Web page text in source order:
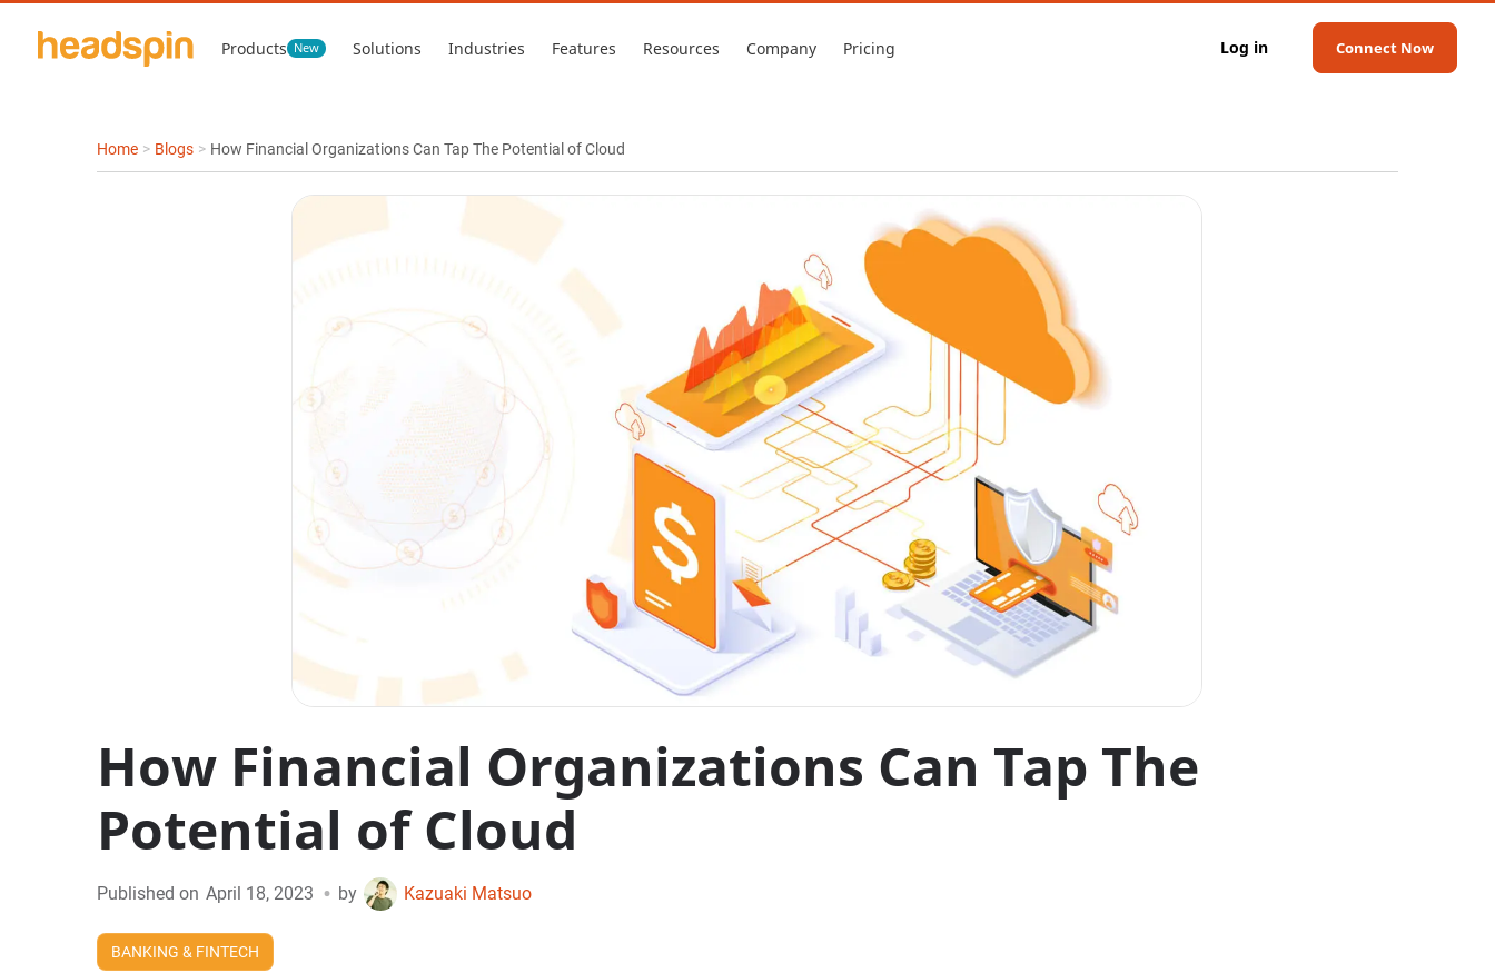
Products New Solutions Industries Features Resources Company Pricing Log in Connect Now
Home > Blogs > How Financial Organizations Can Tap The Potential of Cloud
How Financial Organizations Can Tap The
Potential of Cloud
Published on April 18, 2023 • by Kazuaki Matsuo
BANKING & FINTECH